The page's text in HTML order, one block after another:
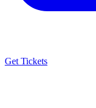
Get Tickets